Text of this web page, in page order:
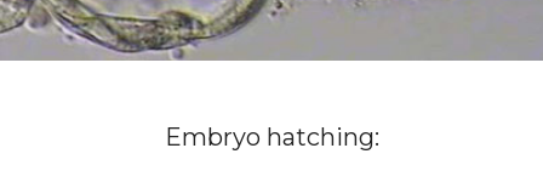
Embryo hatching: